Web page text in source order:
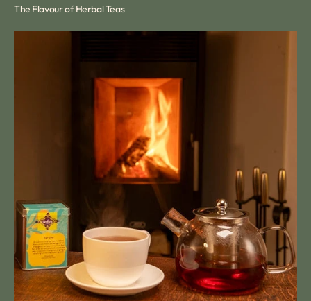
The Flavour of Herbal Teas